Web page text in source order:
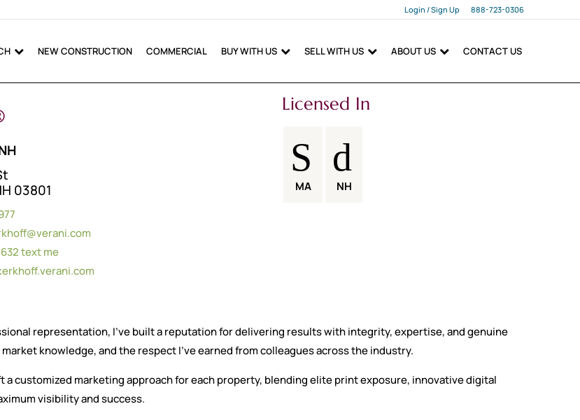
Login / Sign Up
Login
888-723-0306
NEW CONSTRUCTION COMMERCIAL BUY WITH US SELL WITH US ABOUT US CONTACT US
03801
text me
Licensed In
MA NH
representation, I’ve built a reputation for delivering results with integrity, expertise, and genuine
knowledge, and the respect I’ve earned from colleagues across the industry.
a customized marketing approach for each property, blending elite print exposure, innovative digital
visibility and success.